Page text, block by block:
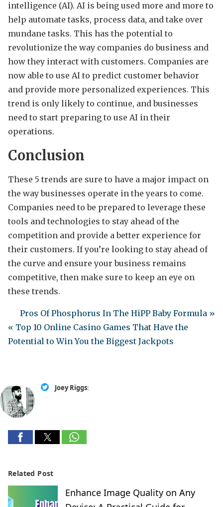
intelligence (AI). AI is being used more and more to
help automate tasks, process data, and take over
mundane tasks. This has the potential to
revolutionize the way companies do business and
how they interact with customers. Companies are
now able to use AI to predict customer behavior
and provide more personalized experiences. This
trend is only likely to continue, and businesses
need to start preparing to use AI in their
operations.
Conclusion
These 5 trends are sure to have a major impact on
the way businesses operate in the years to come.
Companies need to be prepared to leverage these
tools and technologies to stay ahead of the
competition and provide a better experience for
their customers. If you’re looking to stay ahead of
the curve and ensure your business remains
competitive, then make sure to keep an eye on
these trends.
Pros Of Phosphorus In The HiPP Baby Formula »
« Top 10 Online Casino Games That Have the
Potential to Win You the Biggest Jackpots
Joey Riggs:
Related Post
Enhance Image Quality on Any